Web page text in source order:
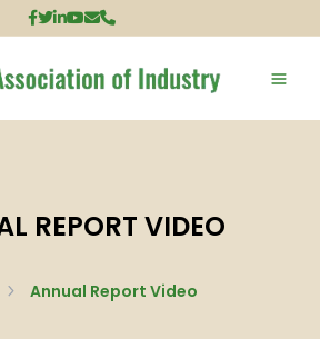
REPORT VIDEO
Annual Report Video